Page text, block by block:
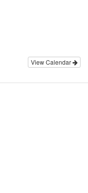
View Calendar